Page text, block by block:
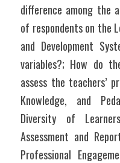
difference among the
of respondents on the
and Development
variables?; How do
assess the teachers’
Knowledge, and
Diversity of
Assessment and
Professional